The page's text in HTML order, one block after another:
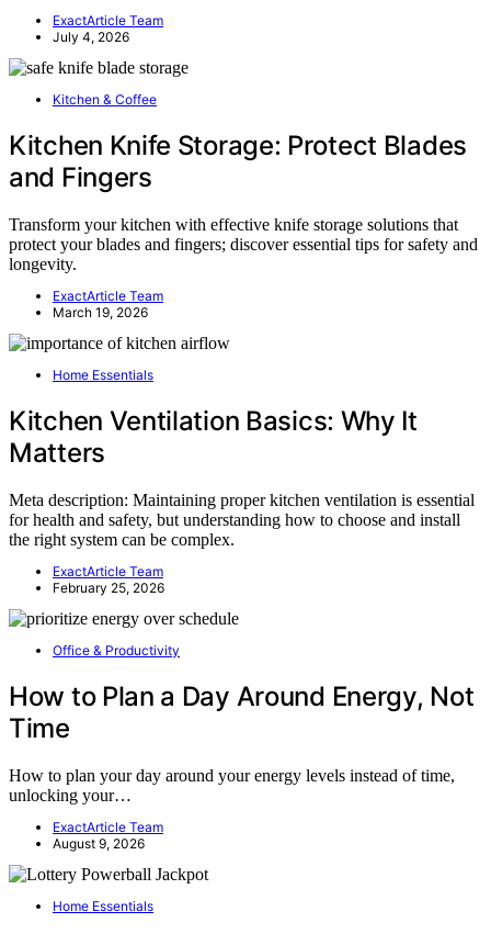
ExactArticle Team
July 4, 2026
Kitchen & Coffee
Kitchen Knife Storage: Protect Blades
and Fingers
Transform your kitchen with effective knife storage solutions that
protect your blades and fingers; discover essential tips for safety and
longevity.
ExactArticle Team
March 19, 2026
Home Essentials
Kitchen Ventilation Basics: Why It
Matters
Meta description: Maintaining proper kitchen ventilation is essential
for health and safety, but understanding how to choose and install
the right system can be complex.
ExactArticle Team
February 25, 2026
Office & Productivity
How to Plan a Day Around Energy, Not
Time
How to plan your day around your energy levels instead of time,
unlocking your…
ExactArticle Team
August 9, 2026
Home Essentials